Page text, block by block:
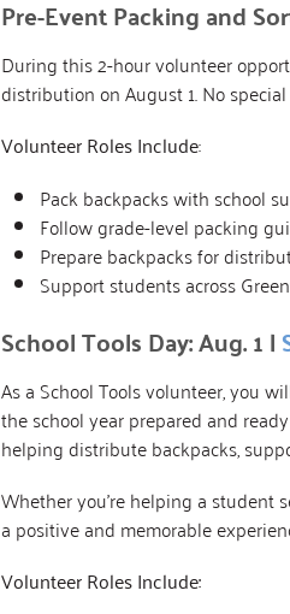
Pre-Event Packing and
During this 2-hour volunteer
distribution on August 1. No
Volunteer Roles Include:
Pack backpacks with school
Follow grade-level packing
Prepare backpacks for
Support students across
School Tools Day: Aug. 1 |
As a School Tools volunteer, you
the school year prepared and
helping distribute backpacks,
Whether you’re helping a student
a positive and memorable
Volunteer Roles Include: